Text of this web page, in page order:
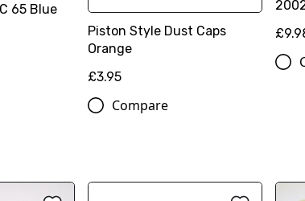
65 Blue
Piston Style Dust Caps
Orange
£3.95
Compare